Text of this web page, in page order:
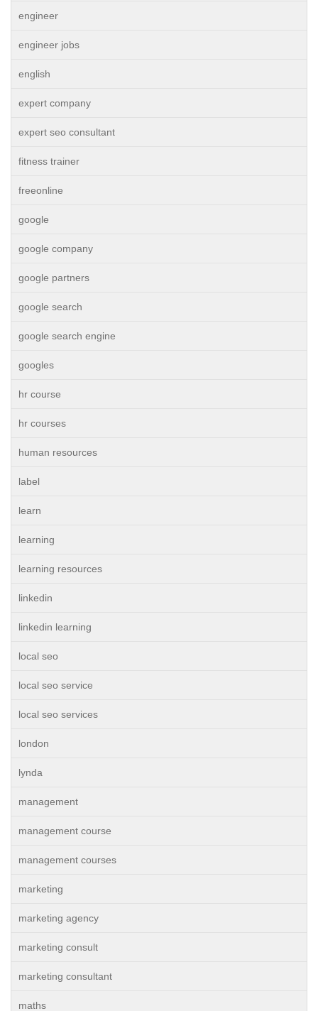
engineer
engineer jobs
english
expert company
expert seo consultant
fitness trainer
freeonline
google
google company
google partners
google search
google search engine
googles
hr course
hr courses
human resources
label
learn
learning
learning resources
linkedin
linkedin learning
local seo
local seo service
local seo services
london
lynda
management
management course
management courses
marketing
marketing agency
marketing consult
marketing consultant
maths